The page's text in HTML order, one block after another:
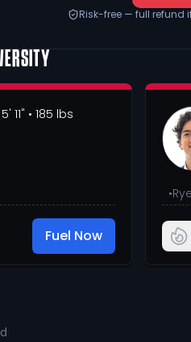
Risk-free — full refund
11" • 185 lbs
Fuel Now
•